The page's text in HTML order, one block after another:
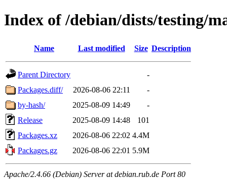
Index of /debian/dists/testing/
Name Last modified Size Description
Parent Directory
-
Packages.diff/
2026-08-06 22:11
-
by-hash/
2025-08-09 14:49
-
Release
2025-08-09 14:48
101
Packages.xz
2026-08-06 22:02 4.4M
Packages.gz
2026-08-06 22:01 5.9M
Apache/2.4.66 (Debian) Server at debian.rub.de Port 80